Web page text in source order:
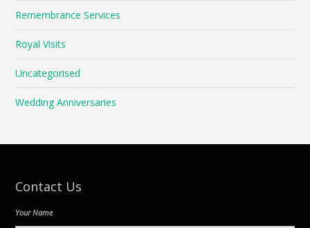
Remembrance Services
Royal Visits
Uncategorised
Wedding Anniversaries
Contact Us
Your Name